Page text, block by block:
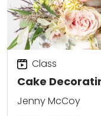
Cake
Class
Jenny McCoy